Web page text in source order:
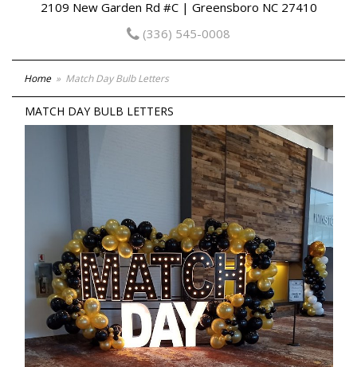
2109 New Garden Rd #C | Greensboro NC 27410
(336) 545-0008
Home Match Day Bulb Letters
MATCH DAY BULB LETTERS